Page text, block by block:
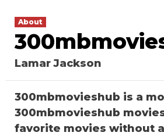
About
Lamar Jackson
300mbmovieshub is a
300mbmovieshub
favorite movies without